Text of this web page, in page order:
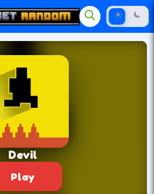
Devil
Play